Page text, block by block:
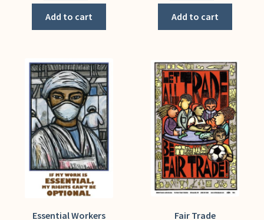
(Notecard)
quantity
Add to cart
Guevara
(Notecard)
Add to cart
Essential Workers
Fair Trade